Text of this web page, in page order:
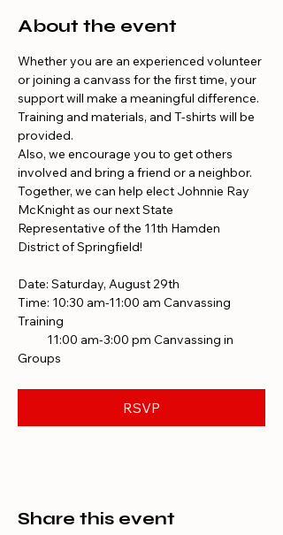
About the event
Whether you are an experienced volunteer
or joining a canvass for the first time, your
support will make a meaningful difference.
Training and materials, and T-shirts will be
provided.
Also, we encourage you to get others
involved and bring a friend or a neighbor.
Together, we can help elect Johnnie Ray
McKnight as our next State
Representative of the 11th Hamden
District of Springfield!
Date: Saturday, August 29th
Time: 10:30 am-11:00 am Canvassing
Training
11:00 am-3:00 pm Canvassing in
Groups
RSVP
Share this event